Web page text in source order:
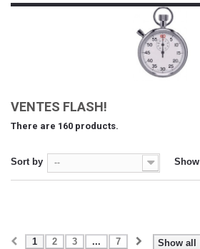
VENTES FLASH!
There are 160 products.
Sort by -- Show
Show all
1 2 3 ... 7